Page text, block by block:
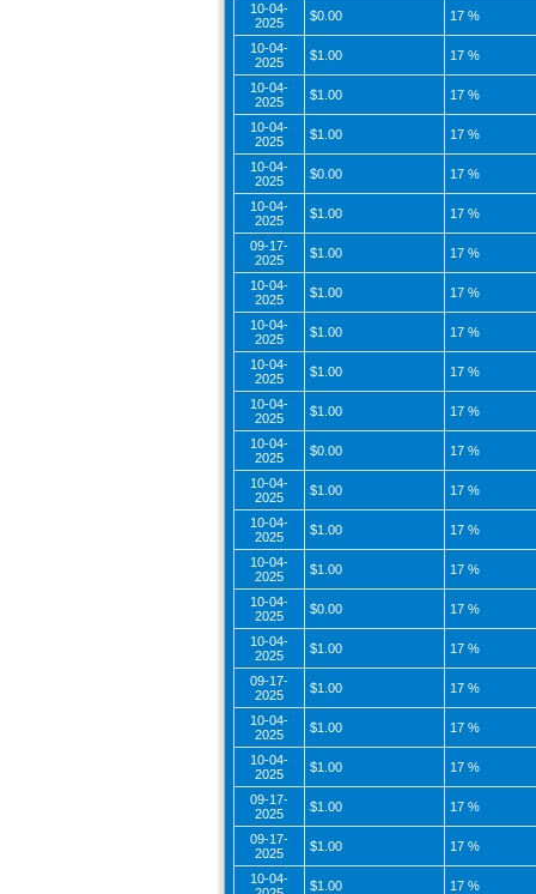
10-04-
2025
$0.00 17 %
10-04-
2025
$1.00 17 %
10-04-
2025
$1.00 17 %
10-04-
2025
$1.00 17 %
10-04-
2025
$0.00 17 %
10-04-
2025
$1.00 17 %
09-17-
2025
$1.00 17 %
10-04-
2025
$1.00 17 %
10-04-
2025
$1.00 17 %
10-04-
2025
$1.00 17 %
10-04-
2025
$1.00 17 %
10-04-
2025
$0.00 17 %
10-04-
2025
$1.00 17 %
10-04-
2025
$1.00 17 %
10-04-
2025
$1.00 17 %
10-04-
2025
$0.00 17 %
10-04-
2025
$1.00 17 %
09-17-
2025
$1.00 17 %
10-04-
2025
$1.00 17 %
10-04-
2025
$1.00 17 %
09-17-
2025
$1.00 17 %
09-17-
2025
$1.00 17 %
10-04-
$1.00 17 %